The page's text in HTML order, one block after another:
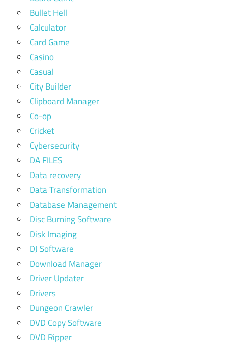
Bullet Hell
Calculator
Card Game
Casino
Casual
City Builder
Clipboard Manager
Co-op
Cricket
Cybersecurity
DA FILES
Data recovery
Data Transformation
Database Management
Disc Burning Software
Disk Imaging
DJ Software
Download Manager
Driver Updater
Drivers
Dungeon Crawler
DVD Copy Software
DVD Ripper